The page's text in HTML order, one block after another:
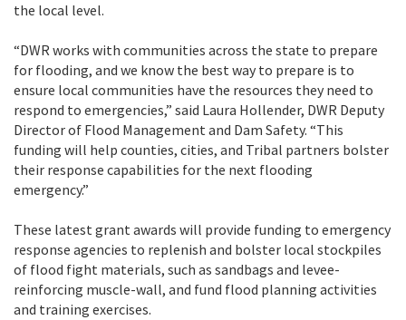
the local level.
“DWR works with communities across the state to prepare
for flooding, and we know the best way to prepare is to
ensure local communities have the resources they need to
respond to emergencies,” said Laura Hollender, DWR Deputy
Director of Flood Management and Dam Safety. “This
funding will help counties, cities, and Tribal partners bolster
their response capabilities for the next flooding
emergency.”
These latest grant awards will provide funding to emergency
response agencies to replenish and bolster local stockpiles
of flood fight materials, such as sandbags and levee-
reinforcing muscle-wall, and fund flood planning activities
and training exercises.